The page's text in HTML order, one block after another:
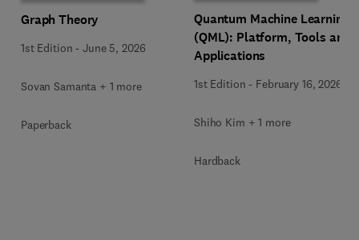
Graph Theory
1st Edition -June 5, 2026
Sovan Samanta + 1 more
Paperback
Quantum Machine Learning
(QML): Platform, Tools and
Applications
1st Edition - February 16, 2026
Shiho Kim + 1 more
Hardback